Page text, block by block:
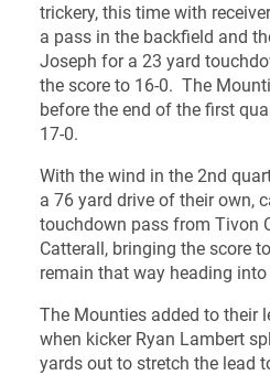
trickery, this time with
a pass in the backfield and
Joseph for a 23 yard
the score to 16-0. The
before the end of the first
17-0.
With the wind in the 2nd
a 76 yard drive of their own,
touchdown pass from Tivon
Catterall, bringing the score
remain that way heading
The Mounties added to their
when kicker Ryan Lambert
yards out to stretch the lead